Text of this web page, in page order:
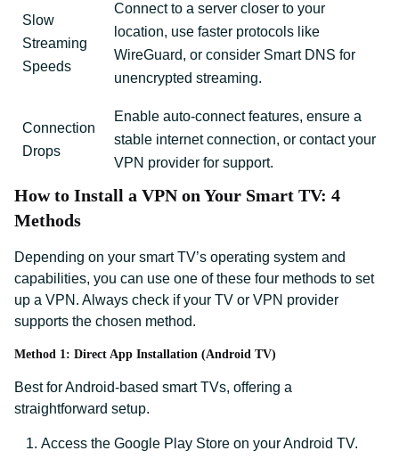
Slow
Streaming
Speeds
Connect to a server closer to your
location, use faster protocols like
WireGuard, or consider Smart DNS for
unencrypted streaming.
Connection
Drops
Enable auto-connect features, ensure a
stable internet connection, or contact your
VPN provider for support.
How to Install a VPN on Your Smart TV: 4
Methods
Depending on your smart TV’s operating system and
capabilities, you can use one of these four methods to set
up a VPN. Always check if your TV or VPN provider
supports the chosen method.
Method 1: Direct App Installation (Android TV)
Best for Android-based smart TVs, offering a
straightforward setup.
Access the Google Play Store on your Android TV.